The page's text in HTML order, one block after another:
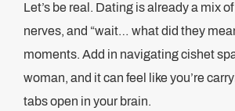
Let’s be real. Dating is already a mix
nerves, and “wait… what did they
moments. Add in navigating cishet
woman, and it can feel like you’re
tabs open in your brain.